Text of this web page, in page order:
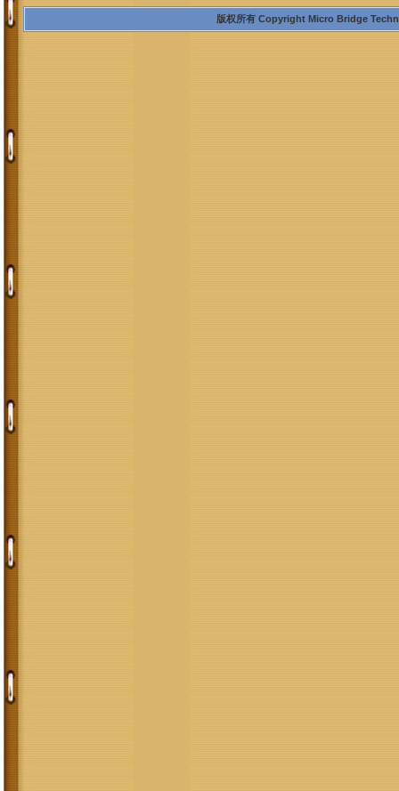
版权所有 Copyright Micro Bridge